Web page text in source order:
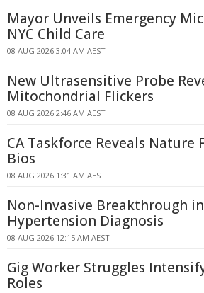
Mayor Unveils Emergency
NYC Child Care
08 AUG 2026 3:04 AM AEST
New Ultrasensitive Probe
Mitochondrial Flickers
08 AUG 2026 2:46 AM AEST
CA Taskforce Reveals Nature
Bios
08 AUG 2026 1:31 AM AEST
Non-Invasive Breakthrough
Hypertension Diagnosis
08 AUG 2026 12:15 AM AEST
Gig Worker Struggles
Roles